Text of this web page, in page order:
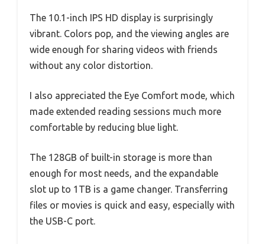
The 10.1-inch IPS HD display is surprisingly
vibrant. Colors pop, and the viewing angles are
wide enough for sharing videos with friends
without any color distortion.
I also appreciated the Eye Comfort mode, which
made extended reading sessions much more
comfortable by reducing blue light.
The 128GB of built-in storage is more than
enough for most needs, and the expandable
slot up to 1TB is a game changer. Transferring
files or movies is quick and easy, especially with
the USB-C port.